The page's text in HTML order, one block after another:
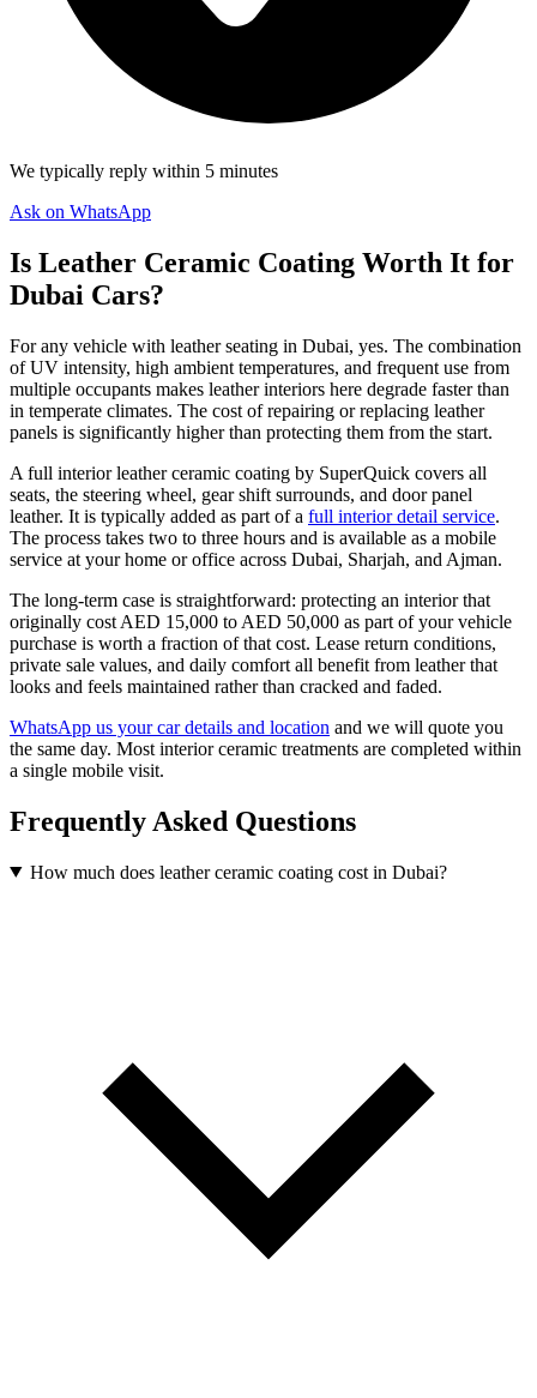
We typically reply within 5 minutes
Ask on WhatsApp
Is Leather Ceramic Coating Worth It for
Dubai Cars?
For any vehicle with leather seating in Dubai, yes. The combination
of UV intensity, high ambient temperatures, and frequent use from
multiple occupants makes leather interiors here degrade faster than
in temperate climates. The cost of repairing or replacing leather
panels is significantly higher than protecting them from the start.
A full interior leather ceramic coating by SuperQuick covers all
seats, the steering wheel, gear shift surrounds, and door panel
leather. It is typically added as part of a full interior detail service.
The process takes two to three hours and is available as a mobile
service at your home or office across Dubai, Sharjah, and Ajman.
The long-term case is straightforward: protecting an interior that
originally cost AED 15,000 to AED 50,000 as part of your vehicle
purchase is worth a fraction of that cost. Lease return conditions,
private sale values, and daily comfort all benefit from leather that
looks and feels maintained rather than cracked and faded.
WhatsApp us your car details and location and we will quote you
the same day. Most interior ceramic treatments are completed within
a single mobile visit.
Frequently Asked Questions
How much does leather ceramic coating cost in Dubai?